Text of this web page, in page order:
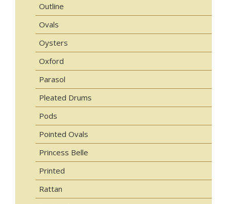
Outline
Ovals
Oysters
Oxford
Parasol
Pleated Drums
Pods
Pointed Ovals
Princess Belle
Printed
Rattan